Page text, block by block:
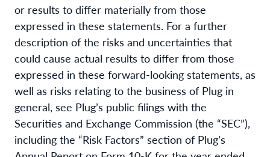
or results to differ materially from those
expressed in these statements. For a further
description of the risks and uncertainties that
could cause actual results to differ from those
expressed in these forward-looking statements, as
well as risks relating to the business of Plug in
general, see Plug’s public filings with the
Securities and Exchange Commission (the “SEC”),
including the “Risk Factors” section of Plug’s